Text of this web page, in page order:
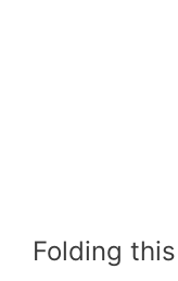
Folding